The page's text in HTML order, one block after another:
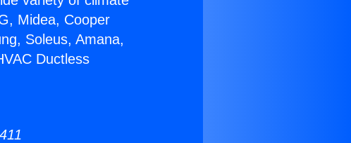
Midea, Cooper
Soleus, Amana,
Ductless